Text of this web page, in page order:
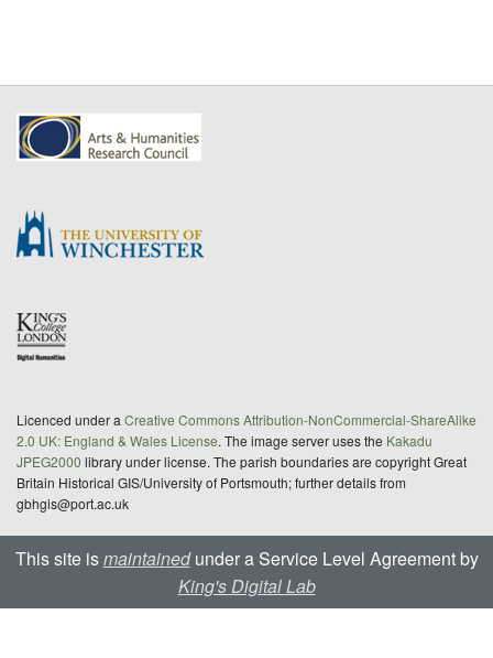
Licenced under a Creative Commons Attribution-NonCommercial-ShareAlike
2.0 UK: England & Wales License. The image server uses the Kakadu
JPEG2000 library under license. The parish boundaries are copyright Great
Britain Historical GIS/University of Portsmouth; further details from
gbhgis@port.ac.uk
This site ismaintainedunder a Service Level Agreement by
King's Digital Lab